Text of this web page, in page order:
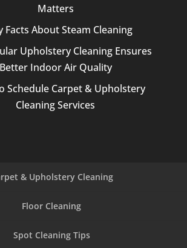
Matters
Facts About Steam Cleaning
Upholstery Cleaning Ensures
Better Indoor Air Quality
Schedule Carpet & Upholstery
Cleaning Services
& Upholstery Cleaning
Floor Cleaning
Spot Cleaning Tips